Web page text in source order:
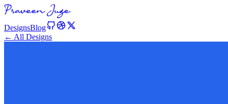
DesignsBlog
← All Designs